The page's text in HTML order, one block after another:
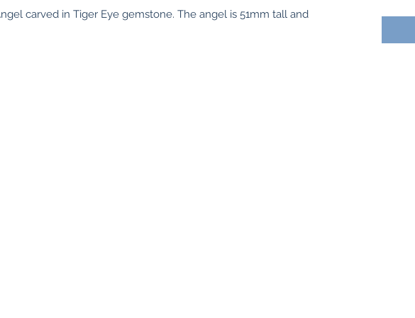
carved in Tiger Eye gemstone. The angel is 51mm tall and